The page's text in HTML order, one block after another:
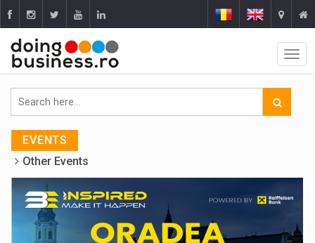
EVENTS
Other Events